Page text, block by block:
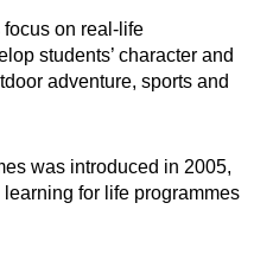
focus on real-life
students’ character and
adventure, sports and
was introduced in 2005,
for life programmes